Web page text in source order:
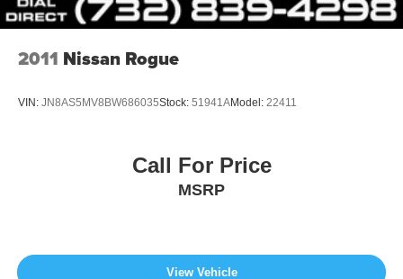
2011 Nissan Rogue
VIN: JN8AS5MV8BW686035Stock: 51941AModel: 22411
Call For Price
MSRP
View Vehicle